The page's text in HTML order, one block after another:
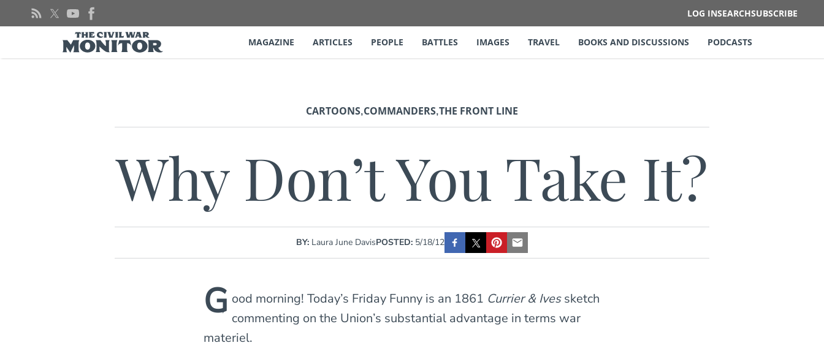
LOG INSEARCHSUBSCRIBE
MAGAZINE ARTICLES PEOPLE BATTLES IMAGES TRAVEL BOOKS AND DISCUSSIONS PODCASTS
CARTOONS,COMMANDERS,THE FRONT LINE
Why Don’t You Take It?
BY: Laura June DavisPOSTED: 5/18/12
G ood morning! Today’s Friday Funny is an 1861 Currier & Ivessketch
commenting on the Union’s substantial advantage in terms war
materiel.